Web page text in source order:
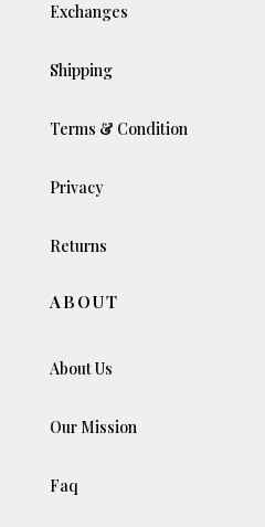
Exchanges
Shipping
Terms & Condition
Privacy
Returns
ABOUT
About Us
Our Mission
Faq